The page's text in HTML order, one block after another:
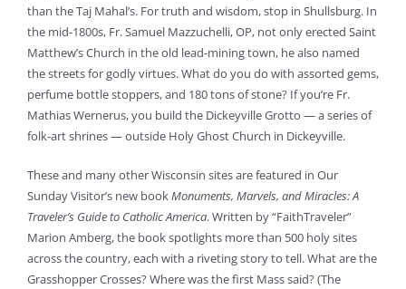
than the Taj Mahal’s. For truth and wisdom, stop in Shullsburg. In
the mid-1800s, Fr. Samuel Mazzuchelli, OP, not only erected Saint
Matthew’s Church in the old lead-mining town, he also named
the streets for godly virtues. What do you do with assorted gems,
perfume bottle stoppers, and 180 tons of stone? If you’re Fr.
Mathias Wernerus, you build the Dickeyville Grotto — a series of
folk-art shrines — outside Holy Ghost Church in Dickeyville.
These and many other Wisconsin sites are featured in Our
Sunday Visitor’s new bookMonuments, Marvels, and Miracles: A
Traveler’s Guide to Catholic America. Written by “FaithTraveler”
Marion Amberg, the book spotlights more than 500 holy sites
across the country, each with a riveting story to tell. What are the
Grasshopper Crosses? Where was the first Mass said? (The